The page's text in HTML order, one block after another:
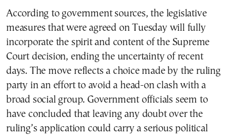
According to government sources, the legislative
measures that were agreed on Tuesday will fully
incorporate the spirit and content of the Supreme
Court decision, ending the uncertainty of recent
days. The move reflects a choice made by the ruling
party in an effort to avoid a head-on clash with a
broad social group. Government officials seem to
have concluded that leaving any doubt over the
ruling’s application could carry a serious political